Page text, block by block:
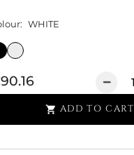
WHITE
 ADD TO CART